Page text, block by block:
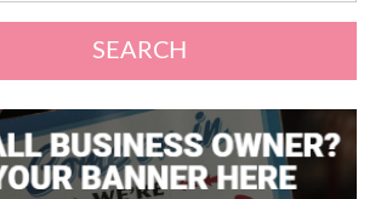
SEARCH